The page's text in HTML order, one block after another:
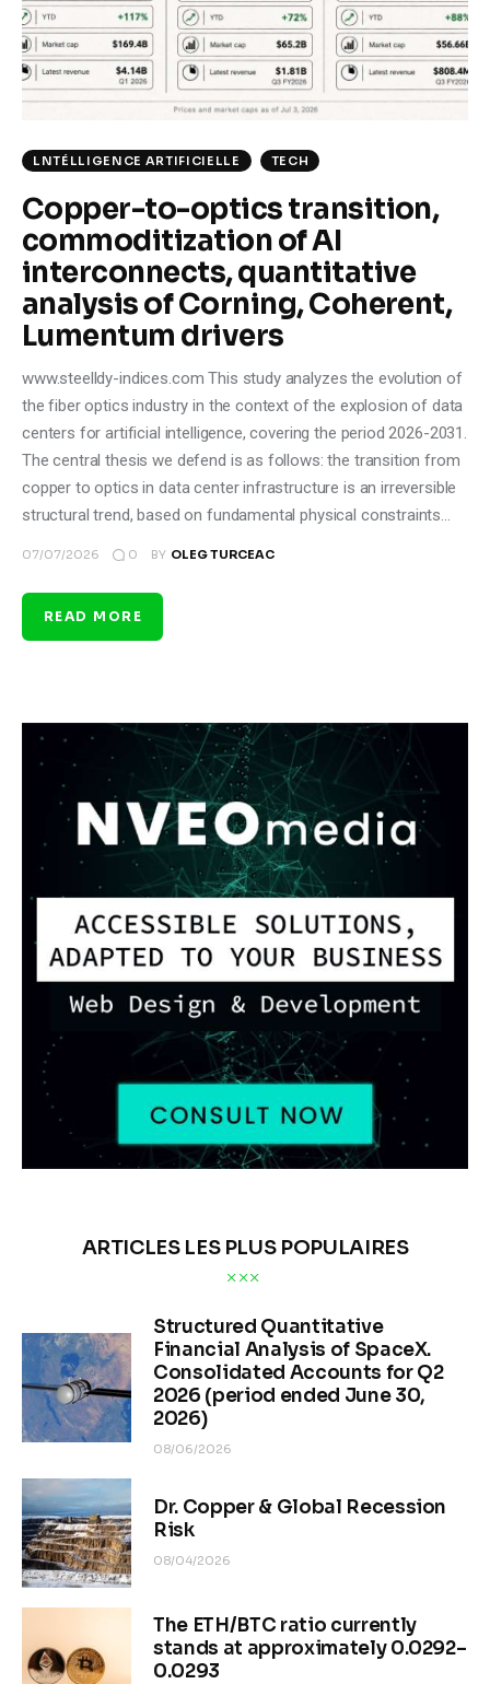
Climate
Markets
Shop
LNTÉLLIGENCE ARTIFICIELLE TECH
Copper-to-optics transition,
commoditization of AI
interconnects, quantitative
analysis of Corning, Coherent,
Lumentum drivers
www.steelldy-indices.com This study analyzes the evolution of
the fiber optics industry in the context of the explosion of data
centers for artificial intelligence, covering the period 2026-2031.
The central thesis we defend is as follows: the transition from
copper to optics in data center infrastructure is an irreversible
structural trend, based on fundamental physical constraints…
07/07/2026 0 BY OLEG TURCEAC
READ MORE
ARTICLES LES PLUS POPULAIRES
Structured Quantitative
Financial Analysis of SpaceX.
Consolidated Accounts for Q2
2026 (period ended June 30,
2026)
08/06/2026
Dr. Copper & Global Recession
Risk
08/04/2026
The ETH/BTC ratio currently
stands at approximately 0.0292–
0.0293